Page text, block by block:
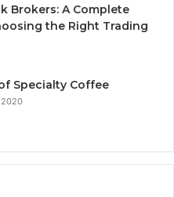
Brokers: A Complete
the Right Trading
Specialty Coffee
2020